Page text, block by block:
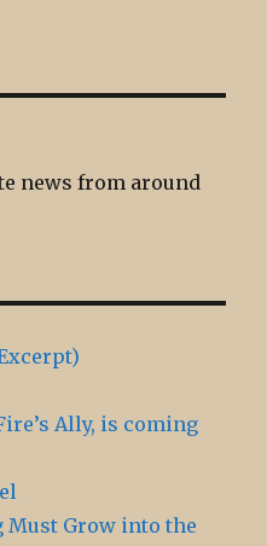
news from around
Ally, is coming
Must Grow into the